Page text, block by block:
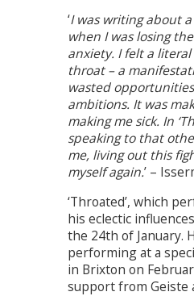
‘I was writing about
when I was losing
anxiety. I felt a
throat – a
wasted
ambitions. It was
making me sick. In
speaking to that
me, living out this
myself again.’ –
‘Throated’, which
his eclectic
the 24th of January.
performing at a
in Brixton on
support from Geiste